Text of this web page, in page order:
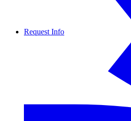
Request Info